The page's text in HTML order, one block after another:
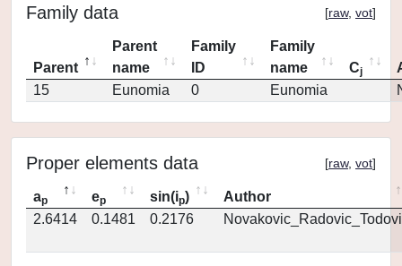
Family data [raw, vot]
Parent
Parent
name
Family
ID
Family
name
Cj
15
Eunomia 0 Eunomia
Proper elements data [raw, vot]
ap ep sin(ip)
Author
2.6414
0.1481 0.2176